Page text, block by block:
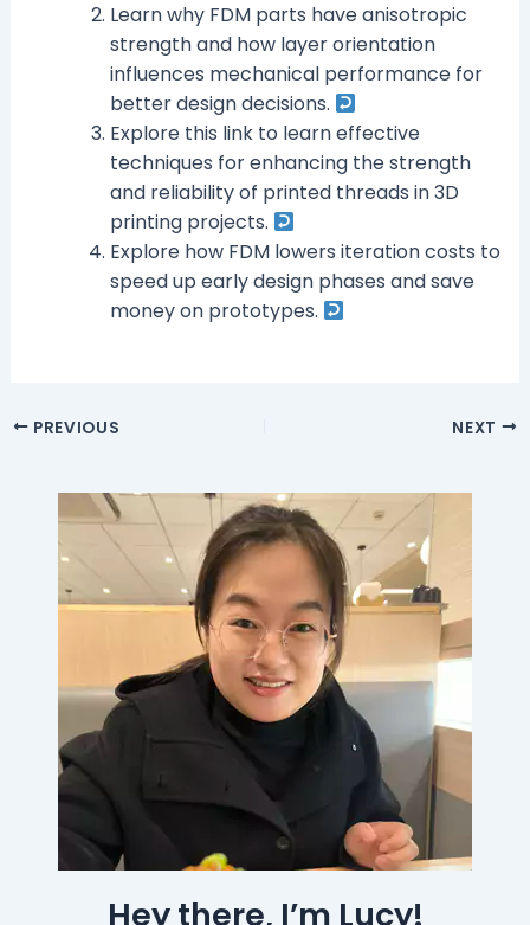
Learn why FDM parts have anisotropic
strength and how layer orientation
influences mechanical performance for
better design decisions.
Explore this link to learn effective
techniques for enhancing the strength
and reliability of printed threads in 3D
printing projects.
Explore how FDM lowers iteration costs to
speed up early design phases and save
money on prototypes.
PREVIOUS NEXT
Hey there, I’m Lucy!